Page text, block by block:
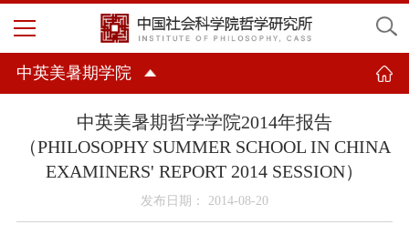
中英美暑期学院
中英美暑期哲学学院2014年报告
（PHILOSOPHY SUMMER SCHOOL IN CHINA
EXAMINERS' REPORT 2014 SESSION）
发布日期： 2014-08-20